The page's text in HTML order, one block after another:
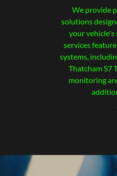
We provide
solutions
your vehicle's
services
systems,
Thatcham S7
monitoring